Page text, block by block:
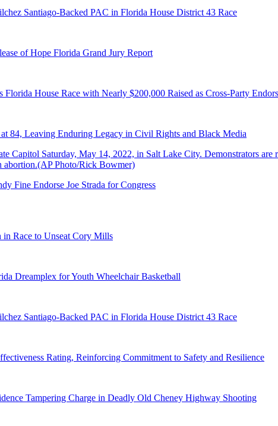
Santiago-Backed PAC in Florida House District 43 Race
of Hope Florida Grand Jury Report
House Race with Nearly $200,000 Raised as Cross-Party
84, Leaving Enduring Legacy in Civil Rights and Black Media
Fine Endorse Joe Strada for Congress
Race to Unseat Cory Mills
Dreamplex for Youth Wheelchair Basketball
Santiago-Backed PAC in Florida House District 43 Race
Rating, Reinforcing Commitment to Safety and Resilience
Tampering Charge in Deadly Old Cheney Highway Shooting